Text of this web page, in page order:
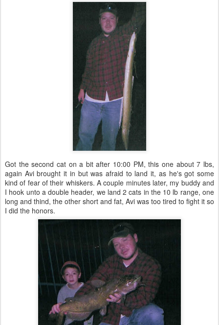
Got the second cat on a bit after 10:00 PM, this one about 7 lbs,
again Avi brought it in but was afraid to land it, as he's got some
kind of fear of their whiskers. A couple minutes later, my buddy and
I hook unto a double header, we land 2 cats in the 10 lb range, one
long and thind, the other short and fat, Avi was too tired to fight it so
I did the honors.